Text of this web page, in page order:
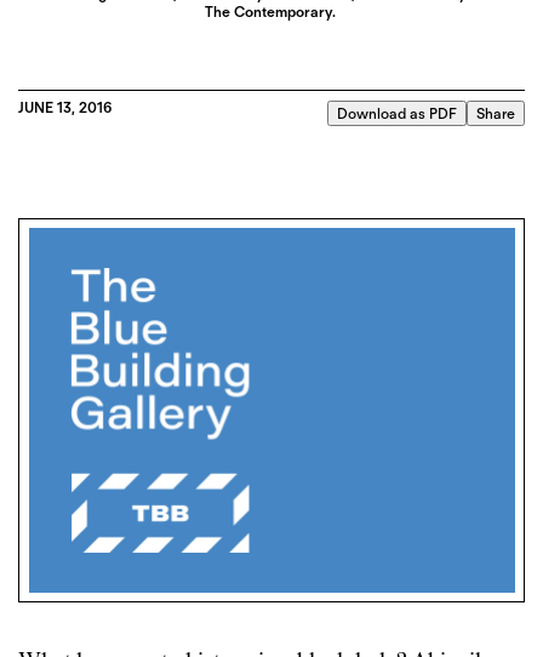
The Contemporary.
JUNE 13, 2016 Download as PDF Share